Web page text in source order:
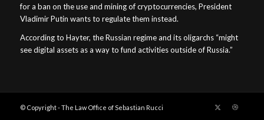
for a ban on the use and mining of cryptocurrencies, President
Vladimir Putin wants to regulate them instead.
According to Hayter, the Russian regime and its oligarchs “might
see digital assets as a way to fund activities outside of Russia.”
© Copyright - The Law Office of Sebastian Rucci